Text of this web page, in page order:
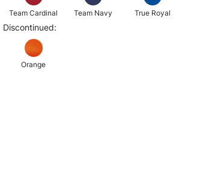
Team Cardinal Team Navy True Royal
Discontinued:
Orange